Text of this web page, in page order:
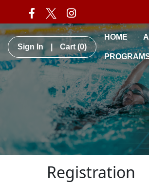
Sign In Cart(0)
HOME
Registration